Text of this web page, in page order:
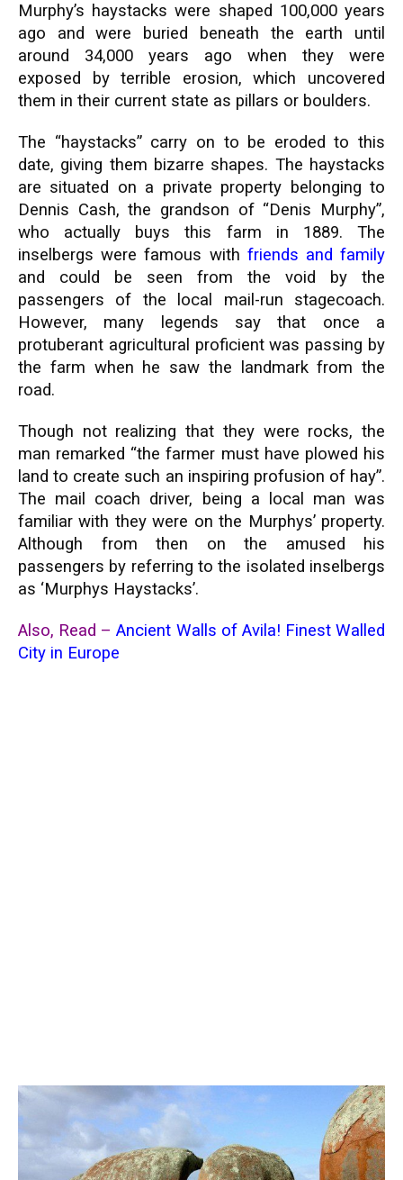
Murphy’s haystacks were shaped 100,000 years
ago and were buried beneath the earth until
around 34,000 years ago when they were
exposed by terrible erosion, which uncovered
them in their current state as pillars or boulders.
The “haystacks” carry on to be eroded to this
date, giving them bizarre shapes. The haystacks
are situated on a private property belonging to
Dennis Cash, the grandson of “Denis Murphy”,
who actually buys this farm in 1889. The
inselbergs were famous with friends and family
and could be seen from the void by the
passengers of the local mail-run stagecoach.
However, many legends say that once a
protuberant agricultural proficient was passing by
the farm when he saw the landmark from the
road.
Though not realizing that they were rocks, the
man remarked “the farmer must have plowed his
land to create such an inspiring profusion of hay”.
The mail coach driver, being a local man was
familiar with they were on the Murphys’ property.
Although from then on the amused his
passengers by referring to the isolated inselbergs
as ‘Murphys Haystacks’.
Also, Read –Ancient Walls of Avila! Finest Walled
City in Europe